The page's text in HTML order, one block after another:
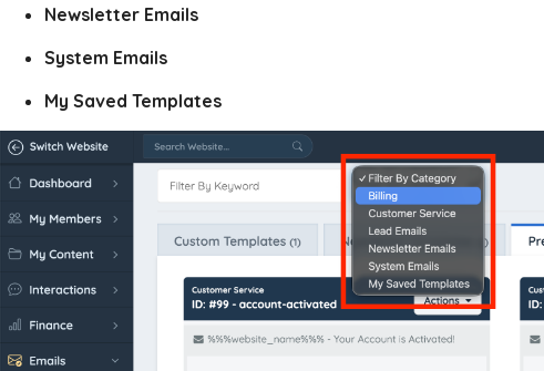
Newsletter Emails
System Emails
My Saved Templates